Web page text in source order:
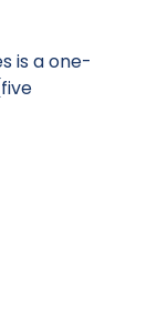
is a one-